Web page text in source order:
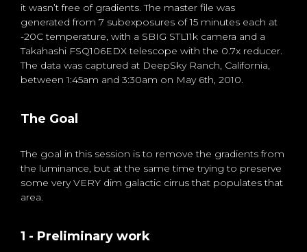
it wasn’t free of gradients. The master file was
generated from 7 subexposures of 15 minutes each at
-20C temperature, with a SBIG STL11k camera and a
Takahashi FSQ106EDX telescope with the 0.7x reducer.
The data was captured at DeepSky Ranch, California,
between 1:45am and 3:30am on May 6th, 2010.
The Goal
The goal in this session is to remove the gradients from
the luminance, but at the same time trying to preserve
some very VERY dim galactic cirrus that populates that
area.
1 - Preliminary work